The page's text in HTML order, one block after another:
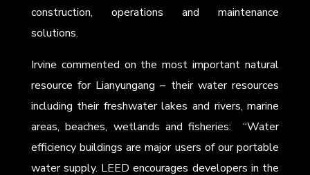
construction, operations and maintenance
solutions.
Irvine commented on the most important natural
resource for Lianyungang – their water resources
including their freshwater lakes and rivers, marine
areas, beaches, wetlands and fisheries: “Water
efficiency buildings are major users of our portable
water supply. LEED encourages developers in the